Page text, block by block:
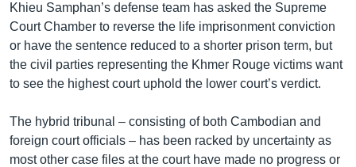
Khieu Samphan’s defense team has asked the Supreme
Court Chamber to reverse the life imprisonment conviction
or have the sentence reduced to a shorter prison term, but
the civil parties representing the Khmer Rouge victims want
to see the highest court uphold the lower court’s verdict.
The hybrid tribunal – consisting of both Cambodian and
foreign court officials – has been racked by uncertainty as
most other case files at the court have made no progress or